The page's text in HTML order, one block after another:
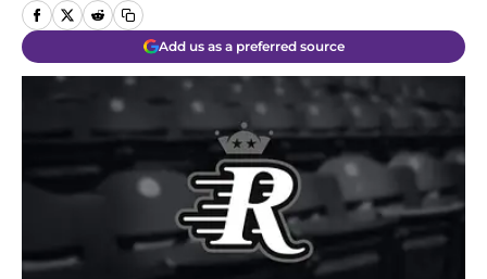
Add us as a preferred source